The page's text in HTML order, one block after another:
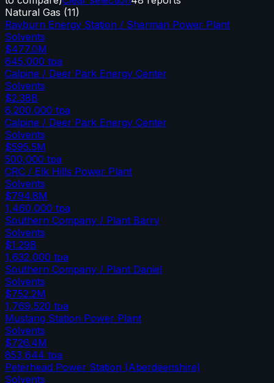
Natural Gas (11)
Rayburn Energy Station / Sherman Power Plant
Solvents
$477.0M
645,000 tpa
Calpine / Deer Park Energy Center
Solvents
$2.38B
6,200,000 tpa
Calpine / Deer Park Energy Center
Solvents
$595.5M
500,000 tpa
CRC / Elk Hills Power Plant
Solvents
$794.8M
1,460,000 tpa
Southern Company / Plant Barry
Solvents
$1.29B
1,632,000 tpa
Southern Company / Plant Daniel
Solvents
$752.2M
1,769,520 tpa
Mustang Station Power Plant
Solvents
$726.4M
853,644 tpa
Peterhead Power Station (Aberdeenshire)
Solvents